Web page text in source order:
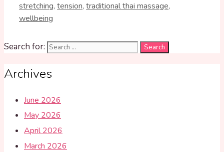
stretching, tension, traditional thai massage,
wellbeing
Search for:
Archives
June 2026
May 2026
April 2026
March 2026